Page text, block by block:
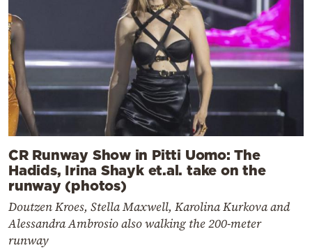
CR Runway Show in Pitti Uomo: The
Hadids, Irina Shayk et.al. take on the
runway (photos)
Doutzen Kroes, Stella Maxwell, Karolina Kurkova and
Alessandra Ambrosio also walking the 200-meter
runway